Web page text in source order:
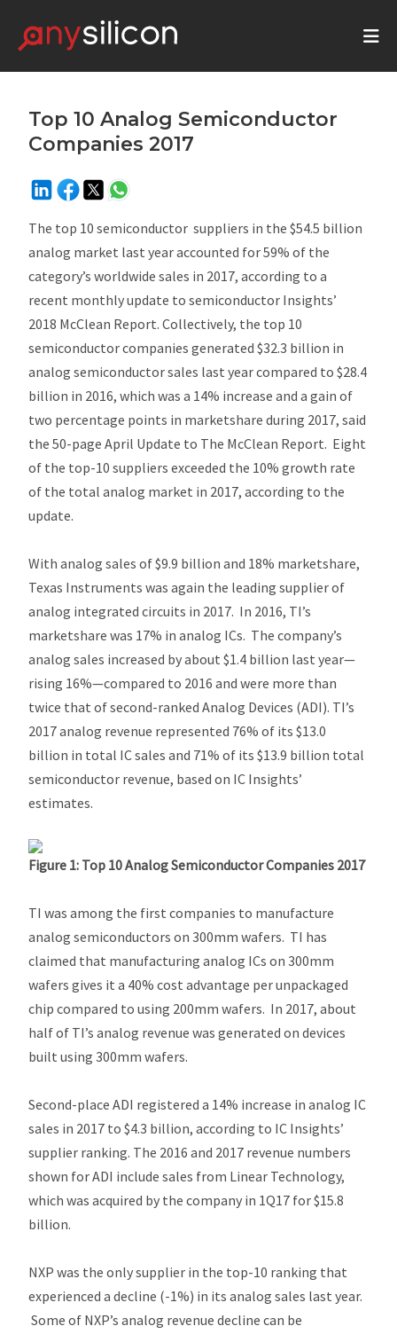
Top 10 Analog Semiconductor
Companies 2017
The top 10 semiconductor suppliers in the $54.5 billion
analog market last year accounted for 59% of the
category’s worldwide sales in 2017, according to a
recent monthly update to semiconductor Insights’
2018 McClean Report. Collectively, the top 10
semiconductor companies generated $32.3 billion in
analog semiconductor sales last year compared to $28.4
billion in 2016, which was a 14% increase and a gain of
two percentage points in marketshare during 2017, said
the 50-page April Update to The McClean Report. Eight
of the top-10 suppliers exceeded the 10% growth rate
of the total analog market in 2017, according to the
update.
With analog sales of $9.9 billion and 18% marketshare,
Texas Instruments was again the leading supplier of
analog integrated circuits in 2017. In 2016, TI’s
marketshare was 17% in analog ICs. The company’s
analog sales increased by about $1.4 billion last year—
rising 16%—compared to 2016 and were more than
twice that of second-ranked Analog Devices (ADI). TI’s
2017 analog revenue represented 76% of its $13.0
billion in total IC sales and 71% of its $13.9 billion total
semiconductor revenue, based on IC Insights’
estimates.
Figure 1: Top 10 Analog Semiconductor Companies 2017
TI was among the first companies to manufacture
analog semiconductors on 300mm wafers. TI has
claimed that manufacturing analog ICs on 300mm
wafers gives it a 40% cost advantage per unpackaged
chip compared to using 200mm wafers. In 2017, about
half of TI’s analog revenue was generated on devices
built using 300mm wafers.
Second-place ADI registered a 14% increase in analog IC
sales in 2017 to $4.3 billion, according to IC Insights’
supplier ranking. The 2016 and 2017 revenue numbers
shown for ADI include sales from Linear Technology,
which was acquired by the company in 1Q17 for $15.8
billion.
NXP was the only supplier in the top-10 ranking that
experienced a decline (-1%) in its analog sales last year.
Some of NXP’s analog revenue decline can be